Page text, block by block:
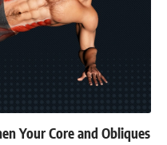
Your Core and Obliques